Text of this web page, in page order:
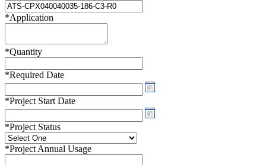
*Application
*Quantity
*Required Date
*Project Start Date
*Project Status
*Project Annual Usage